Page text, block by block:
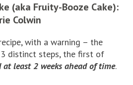
(aka Fruity-Booze Cake):
Colwin
with a warning – the
distinct steps, the first of
at least 2 weeks ahead of time.